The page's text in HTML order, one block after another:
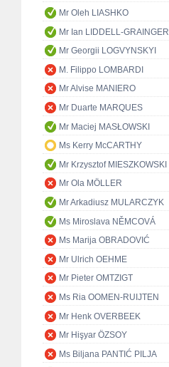
Mr Oleh LIASHKO
Mr Ian LIDDELL-GRAINGER
Mr Georgii LOGVYNSKYI
M. Filippo LOMBARDI
Mr Alvise MANIERO
Mr Duarte MARQUES
Mr Maciej MASŁOWSKI
Ms Kerry McCARTHY
Mr Krzysztof MIESZKOWSKI
Mr Ola MÖLLER
Mr Arkadiusz MULARCZYK
Ms Miroslava NĚMCOVÁ
Ms Marija OBRADOVIĆ
Mr Ulrich OEHME
Mr Pieter OMTZIGT
Ms Ria OOMEN-RUIJTEN
Mr Henk OVERBEEK
Mr Hişyar ÖZSOY
Ms Biljana PANTIĆ PILJA